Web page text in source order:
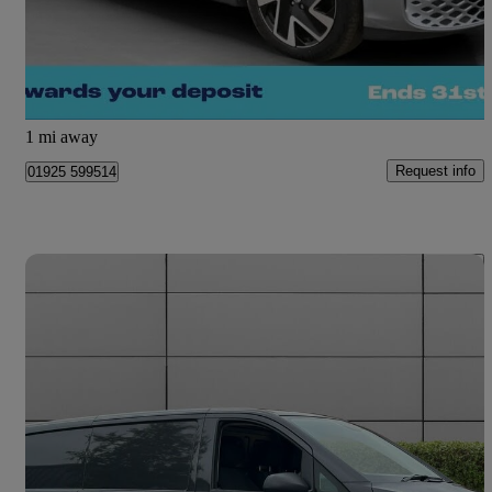
Fair Deal
1 mi away
01925 599514 Request info